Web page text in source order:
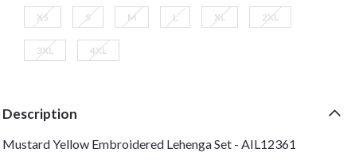
XS S M L XL 2XL
3XL 4XL
Description
Mustard Yellow Embroidered Lehenga Set - AIL12361